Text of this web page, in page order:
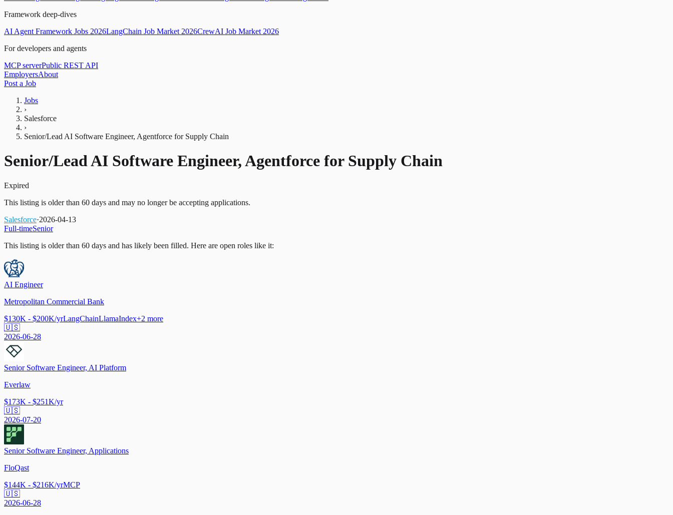
Framework deep-dives
AI Agent Framework Jobs 2026LangChain Job Market 2026CrewAI Job Market 2026
For developers and agents
MCP serverPublic REST API
EmployersAbout
Post a Job
Jobs
›
Salesforce
›
Senior/Lead AI Software Engineer, Agentforce for Supply Chain
Senior/Lead AI Software Engineer, Agentforce for Supply Chain
Expired
This listing is older than 60 days and may no longer be accepting applications.
Salesforce·2026-04-13
Full-timeSenior
This listing is older than 60 days and has likely been filled. Here are open roles like it:
AI Engineer
Metropolitan Commercial Bank
$130K - $200K/yrLangChainLlamaIndex+2 more
🇺🇸
2026-06-28
Senior Software Engineer, AI Platform
Everlaw
$173K - $251K/yr
🇺🇸
2026-07-20
Senior Software Engineer, Applications
FloQast
$144K - $216K/yrMCP
🇺🇸
2026-06-28